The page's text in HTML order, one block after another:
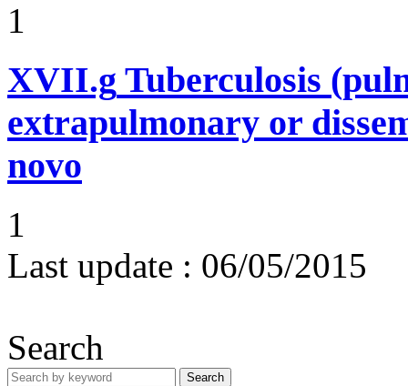
1
XVII.g Tuberculosis
extrapulmonary or
novo
1
Last update : 06/05/2015
Search
Search